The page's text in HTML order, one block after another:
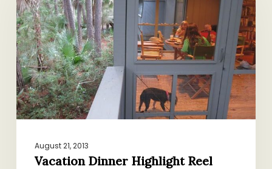
Reel
August 21, 2013
Vacation Dinner Highlight Reel